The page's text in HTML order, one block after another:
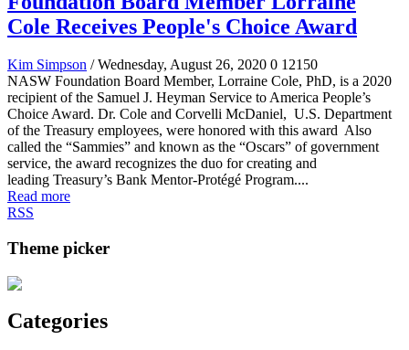
Cole Receives People's Choice Award
Kim Simpson / Wednesday, August 26, 2020 0 12150
NASW Foundation Board Member, Lorraine Cole, PhD, is a 2020
recipient of the Samuel J. Heyman Service to America People’s
Choice Award. Dr. Cole and Corvelli McDaniel, U.S. Department
of the Treasury employees, were honored with this award Also
called the “Sammies” and known as the “Oscars” of government
service, the award recognizes the duo for creating and
leading Treasury’s Bank Mentor-Protégé Program....
Read more
RSS
Theme picker
Categories